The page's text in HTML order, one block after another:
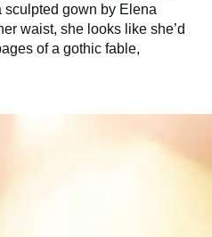
sculpted gown by Elena
waist, she looks like she’d
of a gothic fable,